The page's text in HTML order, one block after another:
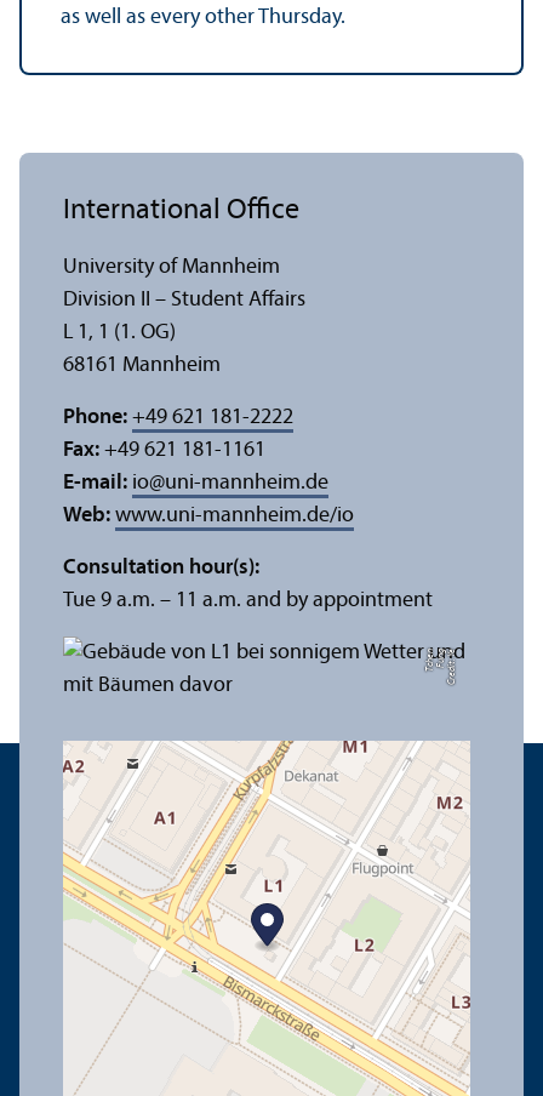
as well as every other Thursday.
C
r
e
di
t:
Y
e
F
u
n
g
T
c
h
e
n
International Office
University of Mannheim
Division II – Student Affairs
L 1, 1 (1. OG)
68161 Mannheim
Phone: +49 621 181-2222
Fax: +49 621 181-1161
E-mail: io@uni-mannheim.de
Web: www.uni-mannheim.de/io
Consultation hour(s):
Tue 9 a.m. – 11 a.m. and by appointment